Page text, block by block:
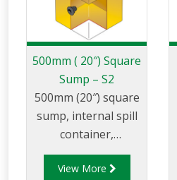
500mm ( 20″) Square
Sump – S2
500mm (20″) square
sump, internal spill
container,
adjustable skirt, and
round 760mm (30″)
View More